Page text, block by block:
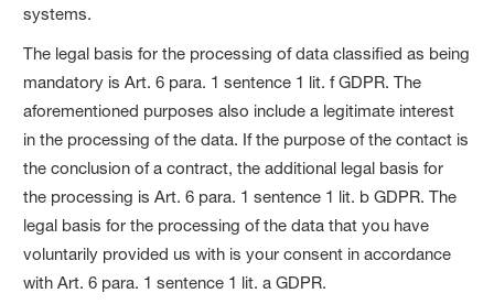
systems.
The legal basis for the processing of data classified as being
mandatory is Art. 6 para. 1 sentence 1 lit. f GDPR. The
aforementioned purposes also include a legitimate interest
in the processing of the data. If the purpose of the contact is
the conclusion of a contract, the additional legal basis for
the processing is Art. 6 para. 1 sentence 1 lit. b GDPR. The
legal basis for the processing of the data that you have
voluntarily provided us with is your consent in accordance
with Art. 6 para. 1 sentence 1 lit. a GDPR.